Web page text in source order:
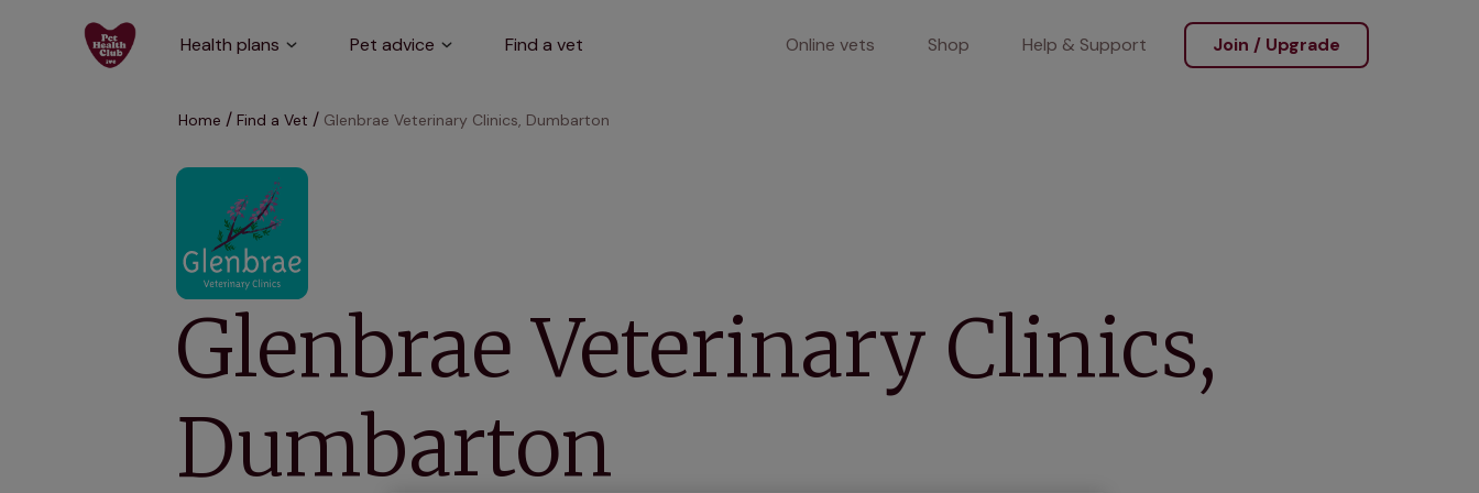
Health plans Pet advice Find a vet Online vets Shop Help & Support Join / Upgrade
Home Find a Vet Glenbrae Veterinary Clinics, Dumbarton
Glenbrae Veterinary Clinics,
Dumbarton